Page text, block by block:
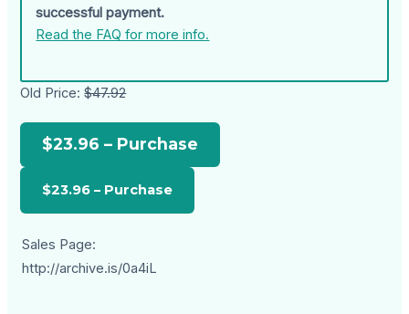
successful payment.
Read the FAQ for more info.
Old Price:$47.92
$23.96 – Purchase
Sales Page:
http://archive.is/0a4iL